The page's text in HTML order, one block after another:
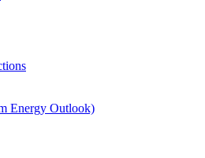
Energy Outlook)